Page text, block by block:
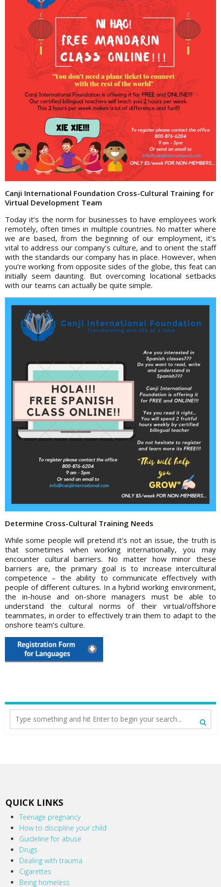
Canji International Foundation Cross-Cultural Training for
Virtual Development Team
Today it’s the norm for businesses to have employees work
remotely, often times in multiple countries. No matter where
we are based, from the beginning of our employment, it’s
vital to address our company’s culture, and to orient the staff
with the standards our company has in place. However, when
you’re working from opposite sides of the globe, this feat can
initially seem daunting. But overcoming locational setbacks
with our teams can actually be quite simple.
Determine Cross-Cultural Training Needs
While some people will pretend it’s not an issue, the truth is
that sometimes when working internationally, you may
encounter cultural barriers. No matter how minor these
barriers are, the primary goal is to increase intercultural
competence – the ability to communicate effectively with
people of different cultures. In a hybrid working environment,
the in-house and on-shore managers must be able to
understand the cultural norms of their virtual/offshore
teammates, in order to effectively train them to adapt to the
onshore team’s culture.
QUICK LINKS
Teenage pregnancy
How to discipline your child
Guideline for abuse
Drugs
Dealing with trauma
Cigarettes
Being homeless